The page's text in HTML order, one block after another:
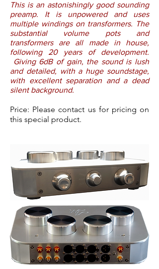
This is an astonishingly good sounding
preamp. It is unpowered and uses
multiple windings on transformers. The
substantial volume pots and
transformers are all made in house,
following 20 years of development.
Giving 6dB of gain, the sound is lush
and detailed, with a huge soundstage,
with excellent separation and a dead
silent background.
Price: Please contact us for pricing on
this special product.